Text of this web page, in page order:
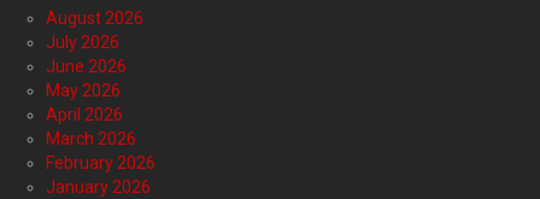
August 2026
July 2026
June 2026
May 2026
April 2026
March 2026
February 2026
January 2026